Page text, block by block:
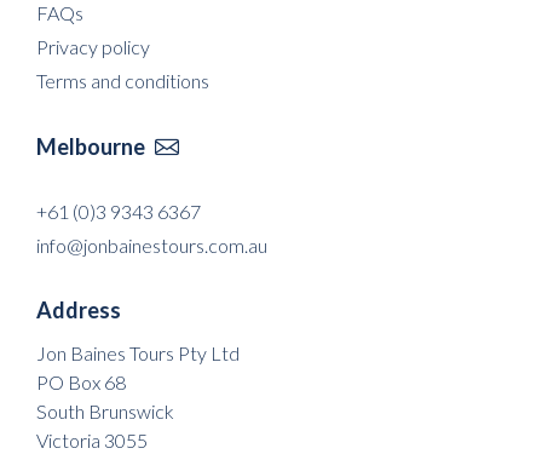
FAQs
Privacy policy
Terms and conditions
Melbourne 
+61 (0)3 9343 6367
info@jonbainestours.com.au
Address
Jon Baines Tours Pty Ltd
PO Box 68
South Brunswick
Victoria 3055